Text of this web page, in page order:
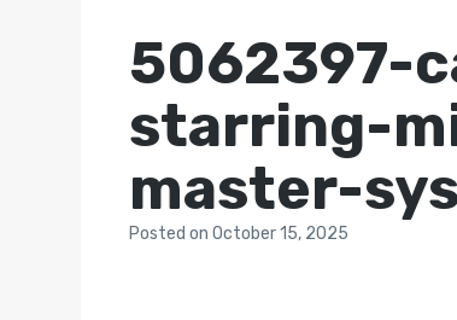
5062397-
starring-
master-
Postedon October 15, 2025